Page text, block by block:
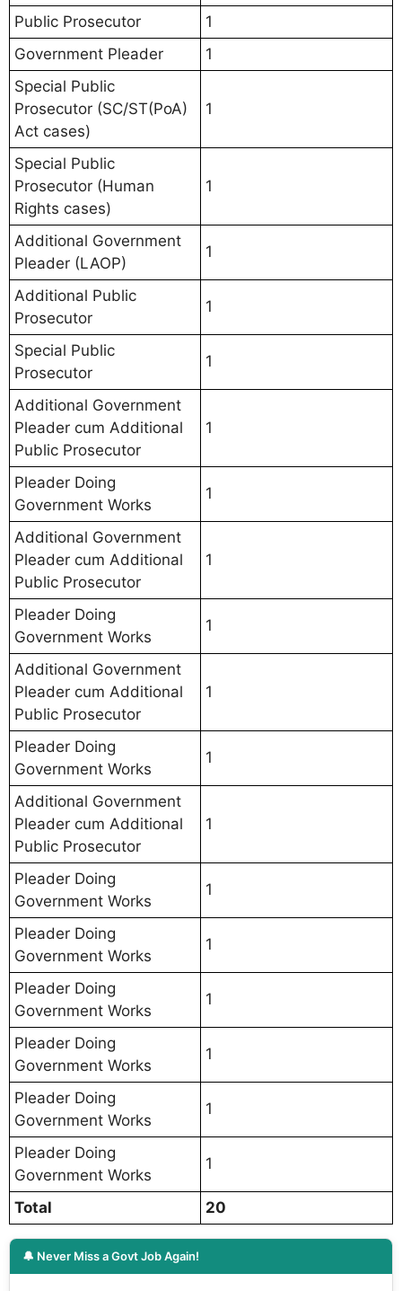
Public Prosecutor
1
Government Pleader
1
Special Public
Prosecutor (SC/ST(PoA)
Act cases)
1
Special Public
Prosecutor (Human
Rights cases)
1
Additional Government
Pleader (LAOP)
1
Additional Public
Prosecutor
1
Special Public
Prosecutor
1
Additional Government
Pleader cum Additional
Public Prosecutor
1
Pleader Doing
Government Works
1
Additional Government
Pleader cum Additional
Public Prosecutor
1
Pleader Doing
Government Works
1
Additional Government
Pleader cum Additional
Public Prosecutor
1
Pleader Doing
Government Works
1
Additional Government
Pleader cum Additional
Public Prosecutor
1
Pleader Doing
Government Works
1
Pleader Doing
Government Works
1
Pleader Doing
Government Works
1
Pleader Doing
Government Works
1
Pleader Doing
Government Works
1
Pleader Doing
Government Works
1
Total 20
🔔 Never Miss a Govt Job Again!